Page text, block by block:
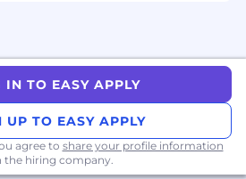
base salary ranges for this
Angeles/Orange County,
$220,000 - $240,000
and Washington state
IN TO EASY APPLY
UP TO EASY APPLY
agree to share your profile information
the hiring company.